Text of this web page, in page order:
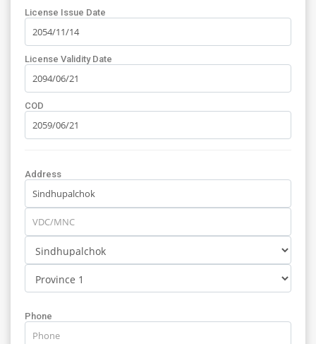
License Issue Date
License Validity Date
COD
Address
Phone